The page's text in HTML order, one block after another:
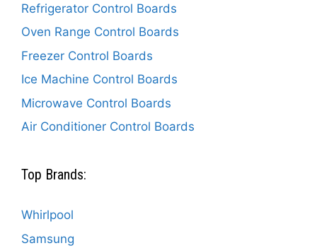
Refrigerator Control Boards
Oven Range Control Boards
Freezer Control Boards
Ice Machine Control Boards
Microwave Control Boards
Air Conditioner Control Boards
Top Brands:
Whirlpool
Samsung